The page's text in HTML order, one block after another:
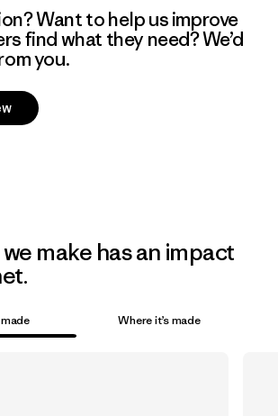
Want to help us improve
find what they need? We’d
you.
make has an impact
Where it’s made